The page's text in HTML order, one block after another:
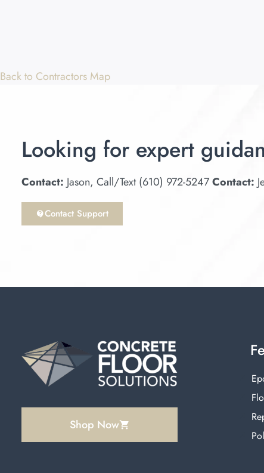
Back to Contractors Map
Looking for expert
Contact: Jason, Call/Text (610) 972-5247Contact:
Contact Support
Shop Now